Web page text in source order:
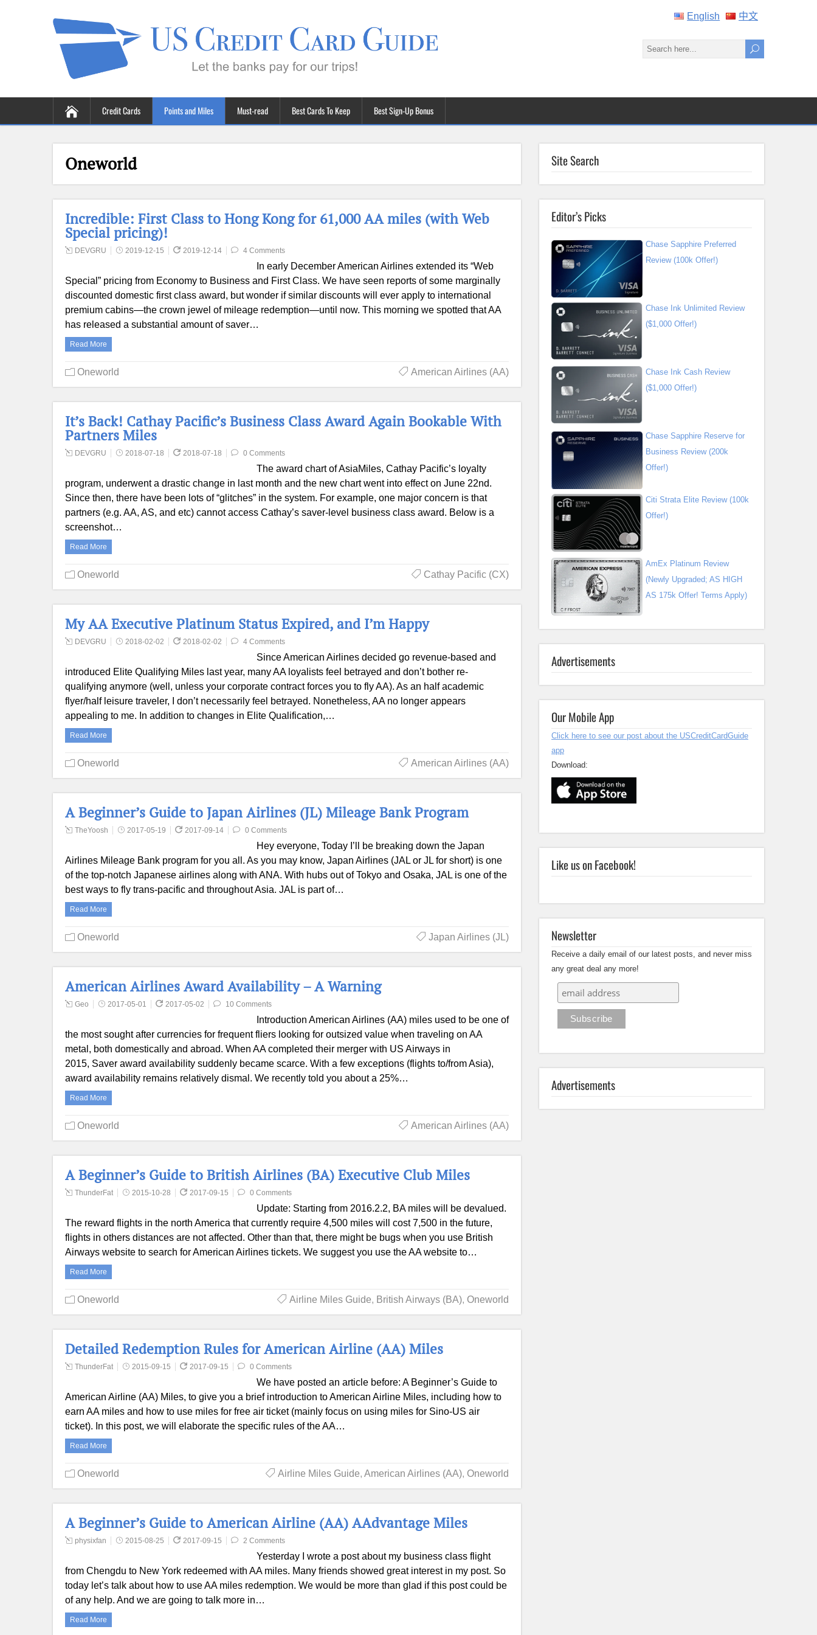
English 中文
Credit Cards Points and Miles Must-read Best Cards To Keep Best Sign-Up Bonus
Oneworld
Incredible: First Class to Hong Kong for 61,000 AA miles (with Web
Special pricing)!
DEVGRU 2019-12-15 2019-12-14 4 Comments
In early December American Airlines extended its “Web
Special” pricing from Economy to Business and First Class. We have seen reports of some marginally
discounted domestic first class award, but wonder if similar discounts will ever apply to international
premium cabins—the crown jewel of mileage redemption—until now. This morning we spotted that AA
has released a substantial amount of saver…
Read More
Oneworld American Airlines (AA)
It’s Back! Cathay Pacific’s Business Class Award Again Bookable With
Partners Miles
DEVGRU 2018-07-18 2018-07-18 0 Comments
The award chart of AsiaMiles, Cathay Pacific’s loyalty
program, underwent a drastic change in last month and the new chart went into effect on June 22nd.
Since then, there have been lots of “glitches” in the system. For example, one major concern is that
partners (e.g. AA, AS, and etc) cannot access Cathay’s saver-level business class award. Below is a
screenshot…
Read More
Oneworld Cathay Pacific (CX)
My AA Executive Platinum Status Expired, and I’m Happy
DEVGRU 2018-02-02 2018-02-02 4 Comments
Since American Airlines decided go revenue-based and
introduced Elite Qualifying Miles last year, many AA loyalists feel betrayed and don’t bother re-
qualifying anymore (well, unless your corporate contract forces you to fly AA). As an half academic
flyer/half leisure traveler, I don’t necessarily feel betrayed. Nonetheless, AA no longer appears
appealing to me. In addition to changes in Elite Qualification,…
Read More
Oneworld American Airlines (AA)
A Beginner’s Guide to Japan Airlines (JL) Mileage Bank Program
TheYoosh 2017-05-19 2017-09-14 0 Comments
Hey everyone, Today I’ll be breaking down the Japan
Airlines Mileage Bank program for you all. As you may know, Japan Airlines (JAL or JL for short) is one
of the top-notch Japanese airlines along with ANA. With hubs out of Tokyo and Osaka, JAL is one of the
best ways to fly trans-pacific and throughout Asia. JAL is part of…
Read More
Oneworld Japan Airlines (JL)
American Airlines Award Availability – A Warning
Geo 2017-05-01 2017-05-02 10 Comments
Introduction American Airlines (AA) miles used to be one of
the most sought after currencies for frequent fliers looking for outsized value when traveling on AA
metal, both domestically and abroad. When AA completed their merger with US Airways in
2015, Saver award availability suddenly became scarce. With a few exceptions (flights to/from Asia),
award availability remains relatively dismal. We recently told you about a 25%…
Read More
Oneworld American Airlines (AA)
A Beginner’s Guide to British Airlines (BA) Executive Club Miles
ThunderFat 2015-10-28 2017-09-15 0 Comments
Update: Starting from 2016.2.2, BA miles will be devalued.
The reward flights in the north America that currently require 4,500 miles will cost 7,500 in the future,
flights in others distances are not affected. Other than that, there might be bugs when you use British
Airways website to search for American Airlines tickets. We suggest you use the AA website to…
Read More
Oneworld Airline Miles Guide, British Airways (BA), Oneworld
Detailed Redemption Rules for American Airline (AA) Miles
ThunderFat 2015-09-15 2017-09-15 0 Comments
We have posted an article before: A Beginner’s Guide to
American Airline (AA) Miles, to give you a brief introduction to American Airline Miles, including how to
earn AA miles and how to use miles for free air ticket (mainly focus on using miles for Sino-US air
ticket). In this post, we will elaborate the specific rules of the AA…
Read More
Oneworld Airline Miles Guide, American Airlines (AA), Oneworld
A Beginner’s Guide to American Airline (AA) AAdvantage Miles
physixfan 2015-08-25 2017-09-15 2 Comments
Yesterday I wrote a post about my business class flight
from Chengdu to New York redeemed with AA miles. Many friends showed great interest in my post. So
today let’s talk about how to use AA miles redemption. We would be more than glad if this post could be
of any help. And we are going to talk more in…
Read More
Site Search
Editor’s Picks
Chase Sapphire Preferred
Review (100k Offer!)
Chase Ink Unlimited Review
($1,000 Offer!)
Chase Ink Cash Review
($1,000 Offer!)
Chase Sapphire Reserve for
Business Review (200k
Offer!)
Citi Strata Elite Review (100k
Offer!)
AmEx Platinum Review
(Newly Upgraded; AS HIGH
AS 175k Offer! Terms Apply)
Advertisements
Our Mobile App
Click here to see our post about the USCreditCardGuide
app
Download:
Like us on Facebook!
Newsletter
Receive a daily email of our latest posts, and never miss
any great deal any more!
Advertisements